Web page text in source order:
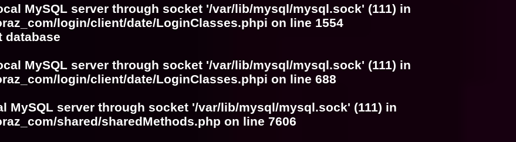
MySQL server through socket '/var/lib/mysql/mysql.sock' (111) in
login/client/date/LoginClasses.phpi on line 1554
database
MySQL server through socket '/var/lib/mysql/mysql.sock' (111) in
login/client/date/LoginClasses.phpi on line 688
MySQL server through socket '/var/lib/mysql/mysql.sock' (111) in
shared/sharedMethods.php on line 7606